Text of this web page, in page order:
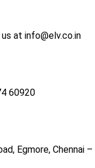
at info@elv.co.in
60920
Egmore, Chennai